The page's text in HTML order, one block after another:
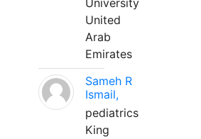
University
United
Arab
Emirates
Sameh R
Ismail,
pediatrics
King